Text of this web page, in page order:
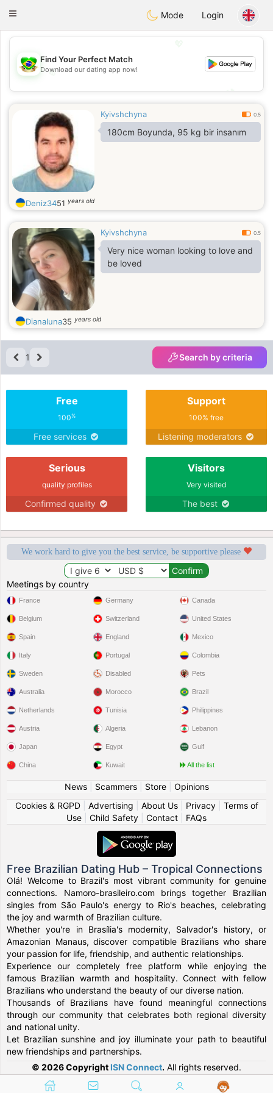
Conversar
Toggle
Mode Login
💖
💕
Find Your Perfect Match
Download our dating app now!
Kyivshchyna 0.5
180cm Boyunda, 95 kg bir insanım
Deniz3451 years old
Kyivshchyna 0.5
Very nice woman looking to love and
be loved
Dianaluna35 years old
1 Search by criteria
Free
100%
Free services
Support
100% free
Listening moderators
Serious
quality profiles
Confirmed quality
Visitors
Very visited
The best
We work hard to give you the best service, be supportive please
Meetings by country
France
Belgium
Spain
Italy
Sweden
Germany
Switzerland
England
Portugal
Disabled
Canada
United States
Mexico
Colombia
Pets
Australia
Netherlands
Austria
Japan
China
Morocco
Tunisia
Algeria
Egypt
Kuwait
Brazil
Philippines
Lebanon
Gulf
All the list
News| Scammers| Store| Opinions
Cookies & RGPD| Advertising About Us| Privacy| Terms of
Use
Child Safety Contact FAQs
Free Brazilian Dating Hub – Tropical Connections
Olá! Welcome to Brazil's most vibrant community for genuine
connections. Namoro-brasileiro.com brings together Brazilian
singles from São Paulo's energy to Rio's beaches, celebrating
the joy and warmth of Brazilian culture.
Whether you're in Brasília's modernity, Salvador's history, or
Amazonian Manaus, discover compatible Brazilians who share
your passion for life, friendship, and authentic relationships.
Experience our completely free platform while enjoying the
famous Brazilian warmth and hospitality. Connect with fellow
Brazilians who understand the beauty of our diverse nation.
Thousands of Brazilians have found meaningful connections
through our community that celebrates both regional diversity
and national unity.
Let Brazilian sunshine and joy illuminate your path to beautiful
new friendships and partnerships.
© 2026 Copyright ISN Connect. All rights reserved.